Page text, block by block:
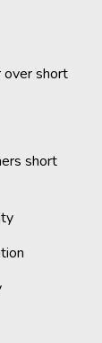
over short
short